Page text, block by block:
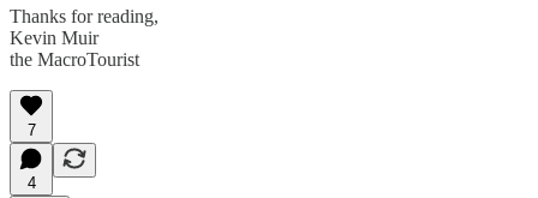
Thanks for reading,
Kevin Muir
the MacroTourist
7
4